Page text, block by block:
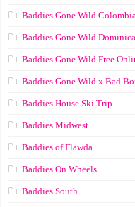
Baddies Gone Wild
Baddies Gone Wild
Baddies Gone Wild Free
Baddies Gone Wild x Bad
Baddies House Ski Trip
Baddies Midwest
Baddies of Flawda
Baddies On Wheels
Baddies South